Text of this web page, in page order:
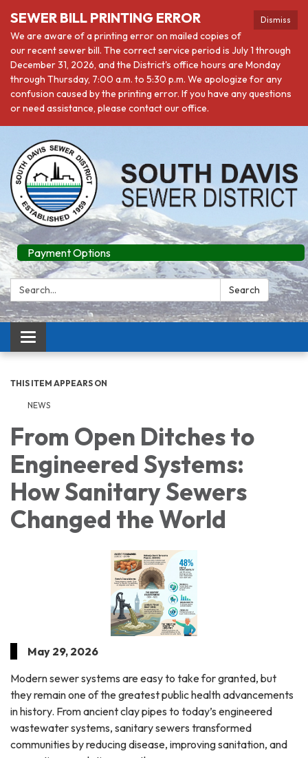
Dismiss
SEWER BILL PRINTING ERROR
We are aware of a printing error on mailed copies of
our recent sewer bill. The correct service period is July 1 through
December 31, 2026, and the District's office hours are Monday
through Thursday, 7:00 a.m. to 5:30 p.m. We apologize for any
confusion caused by the printing error. If you have any questions
or need assistance, please contact our office.
Payment Options
Search: Search
Toggle navigation
THIS ITEM APPEARS ON
NEWS
From Open Ditches to
Engineered Systems:
How Sanitary Sewers
Changed the World
May 29, 2026
Modern sewer systems are easy to take for granted, but
they remain one of the greatest public health advancements
in history. From ancient clay pipes to today’s engineered
wastewater systems, sanitary sewers transformed
communities by reducing disease, improving sanitation, and